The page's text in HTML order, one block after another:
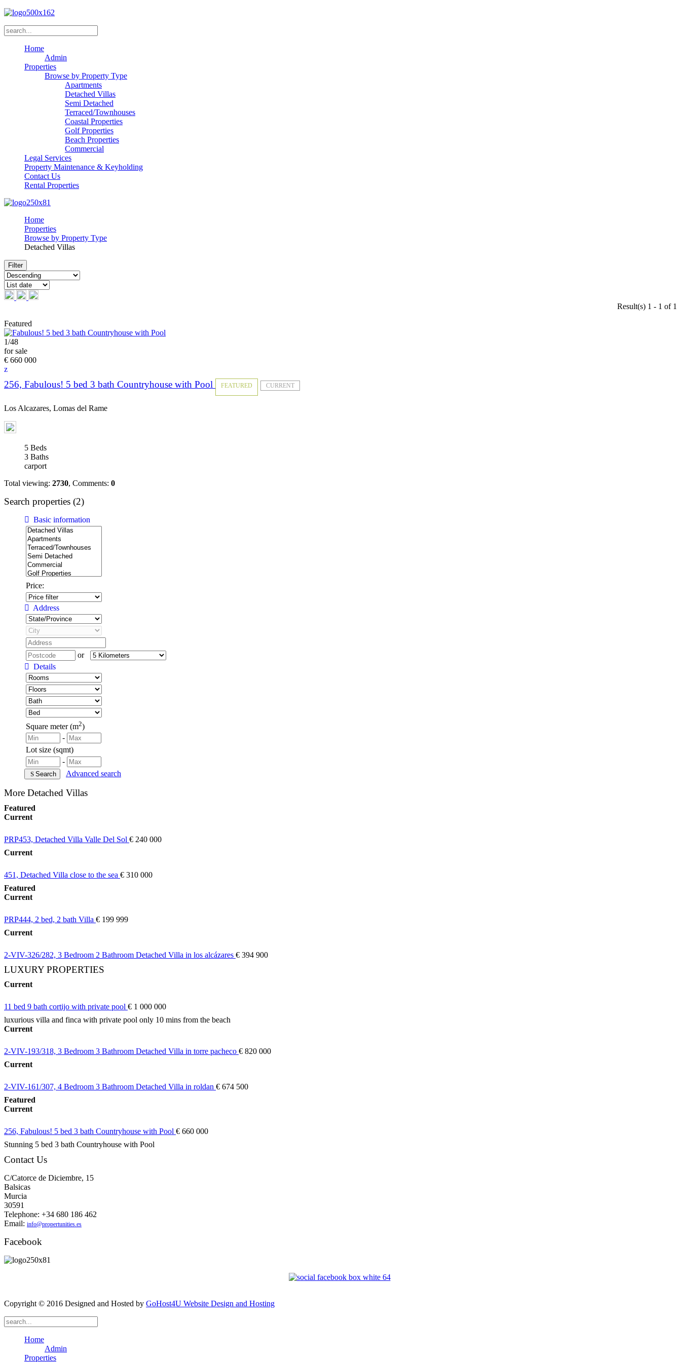
Home
Admin
Properties
Browse by Property Type
Apartments
Detached Villas
Semi Detached
Terraced/Townhouses
Coastal Properties
Golf Properties
Beach Properties
Commercial
Legal Services
Property Maintenance & Keyholding
Contact Us
Rental Properties
Home
Properties
Browse by Property Type
Detached Villas
Result(s) 1 - 1 of 1
Featured
1/48
for sale
€ 660 000
256, Fabulous! 5 bed 3 bath Countryhouse with Pool FEATURED CURRENT
Los Alcazares, Lomas del Rame
5 Beds
3 Baths
carport
Total viewing: 2730, Comments: 0
Search properties (2)
Basic information
Price:
Address
or
Details
Square meter (m2)
-
Lot size (sqmt)
-
Search Advanced search
More Detached Villas
Featured
Current
PRP453, Detached Villa Valle Del Sol € 240 000
Current
451, Detached Villa close to the sea € 310 000
Featured
Current
PRP444, 2 bed, 2 bath Villa € 199 999
Current
2-VIV-326/282, 3 Bedroom 2 Bathroom Detached Villa in los alcázares € 394 900
LUXURY PROPERTIES
Current
11 bed 9 bath cortijo with private pool € 1 000 000
luxurious villa and finca with private pool only 10 mins from the beach
Current
2-VIV-193/318, 3 Bedroom 3 Bathroom Detached Villa in torre pacheco € 820 000
Current
2-VIV-161/307, 4 Bedroom 3 Bathroom Detached Villa in roldan € 674 500
Featured
Current
256, Fabulous! 5 bed 3 bath Countryhouse with Pool € 660 000
Stunning 5 bed 3 bath Countryhouse with Pool
Contact Us
C/Catorce de Diciembre, 15
Balsicas
Murcia
30591
Telephone: +34 680 186 462
Email: info@propertunities.es
Facebook
Copyright © 2016 Designed and Hosted by GoHost4U Website Design and Hosting
Home
Admin
Properties